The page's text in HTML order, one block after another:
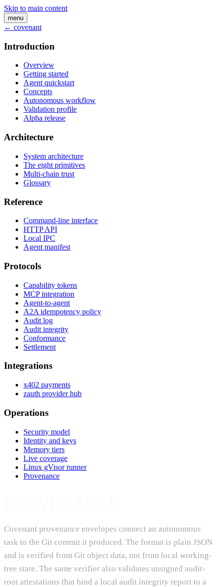
Skip to main content
menu
← covenant
Introduction
Overview
Getting started
Agent quickstart
Concepts
Autonomous workflow
Validation profile
Alpha release
Architecture
System architecture
The eight primitives
Multi-chain trust
Glossary
Reference
Command-line interface
HTTP API
Local IPC
Agent manifest
Protocols
Capability tokens
MCP integration
Agent-to-agent
A2A idempotency policy
Audit log
Audit integrity
Conformance
Settlement
Integrations
x402 payments
zauth provider hub
Operations
Security model
Identity and keys
Memory tiers
Live coverage
Linux gVisor runner
Provenance
Covenant provenance envelopes connect an autonomous
task to the Git commit it produced. The format is plain JSON
and is verified from Git object data, not from local working-
tree state. The same verifier also validates unsigned audit-
root attestations that bind a local audit integrity report to a